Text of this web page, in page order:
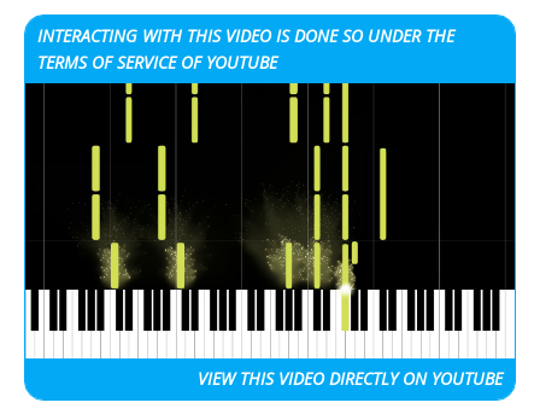
INTERACTING WITH THIS VIDEO IS DONE SO UNDER THE
TERMS OF SERVICE OF YOUTUBE
VIEW THIS VIDEODIRECTLY ON YOUTUBE